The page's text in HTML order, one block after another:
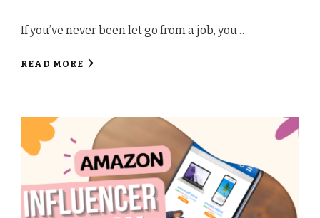
If you’ve never been let go from a job, you …
READ MORE